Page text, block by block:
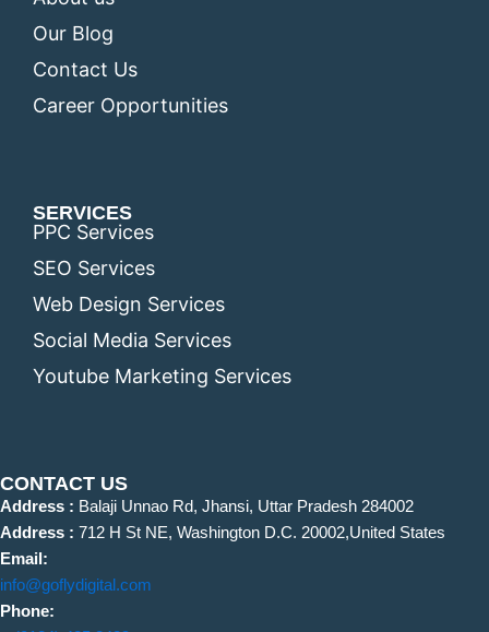
Our Blog
Contact Us
Career Opportunities
SERVICES
PPC Services
SEO Services
Web Design Services
Social Media Services
Youtube Marketing Services
CONTACT US
Address : Balaji Unnao Rd, Jhansi, Uttar Pradesh 284002
Address : 712 H St NE, Washington D.C. 20002,United States
Email:
info@goflydigital.com
Phone: